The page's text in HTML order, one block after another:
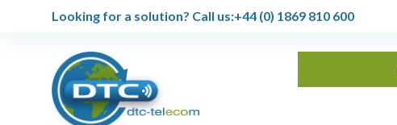
Looking for a solution? Call us:+44 (0) 1869 810 600